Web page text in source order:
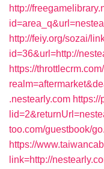
http://
http://feiy.org/sozai/
id=36&url=http://
https://
.nestearly.com
too.com/guestbook/
https://
link=http://